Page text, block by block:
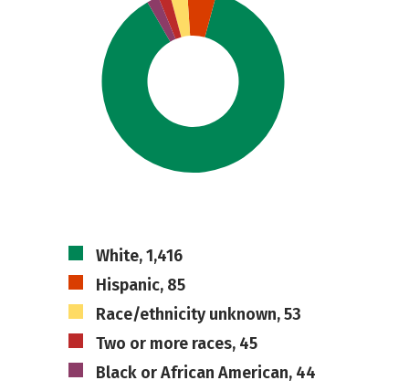
White, 1,416
Hispanic, 85
Race/ethnicity unknown, 53
Two or more races, 45
Black or African American, 44